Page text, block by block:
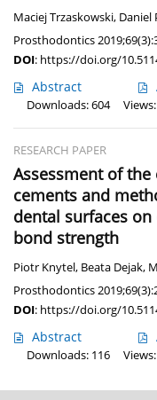
Maciej Trzaskowski, Daniel
Prosthodontics
DOI: https://doi.org/
Abstract
Downloads: 604
RESEARCH PAPER
Assessment of
cements and
dental surfaces
bond strength
Piotr Knytel, Beata Dejak,
Prosthodontics
DOI: https://doi.org/
Abstract
Downloads: 116